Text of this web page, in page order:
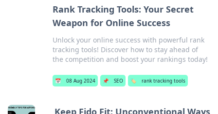
Rank Tracking Tools: Your Secret
Weapon for Online Success
Unlock your online success with powerful rank
tracking tools! Discover how to stay ahead of
the competition and boost your rankings today!
📅 08 Aug 2024 📌 SEO 🏷️ rank tracking tools
Keep Fido Fit: Unconventional Ways